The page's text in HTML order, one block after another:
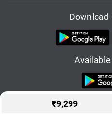
₹9,299
Download
© Copyright Red Pixels Ventures